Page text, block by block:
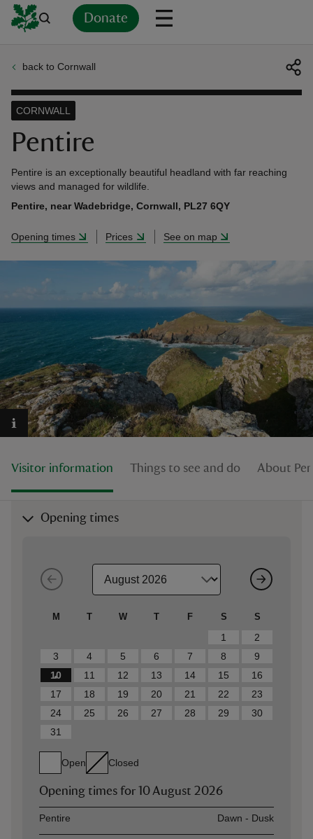
Donate
back to Cornwall
Pentire
CORNWALL
Pentire is an exceptionally beautiful headland with far reaching
views and managed for wildlife.
Pentire, near Wadebridge, Cornwall, PL27 6QY
Opening times Prices See on map
Visitor information Things to see and do About
Opening times
M T W T F S S
1
2
3
4 5 6 7 8
9
10
11 12 13 14 15
16
17
18 19 20 21 22
23
24
25 26 27 28 29
30
31
Open Closed
Opening times for 10 August 2026
AssetOpening time
Pentire Dawn - Dusk